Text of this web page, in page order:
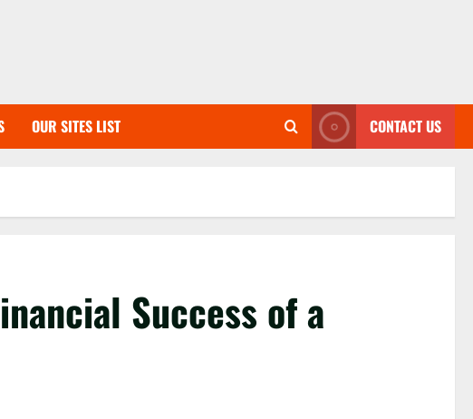
OUR SITES LIST CONTACT US
Success of a